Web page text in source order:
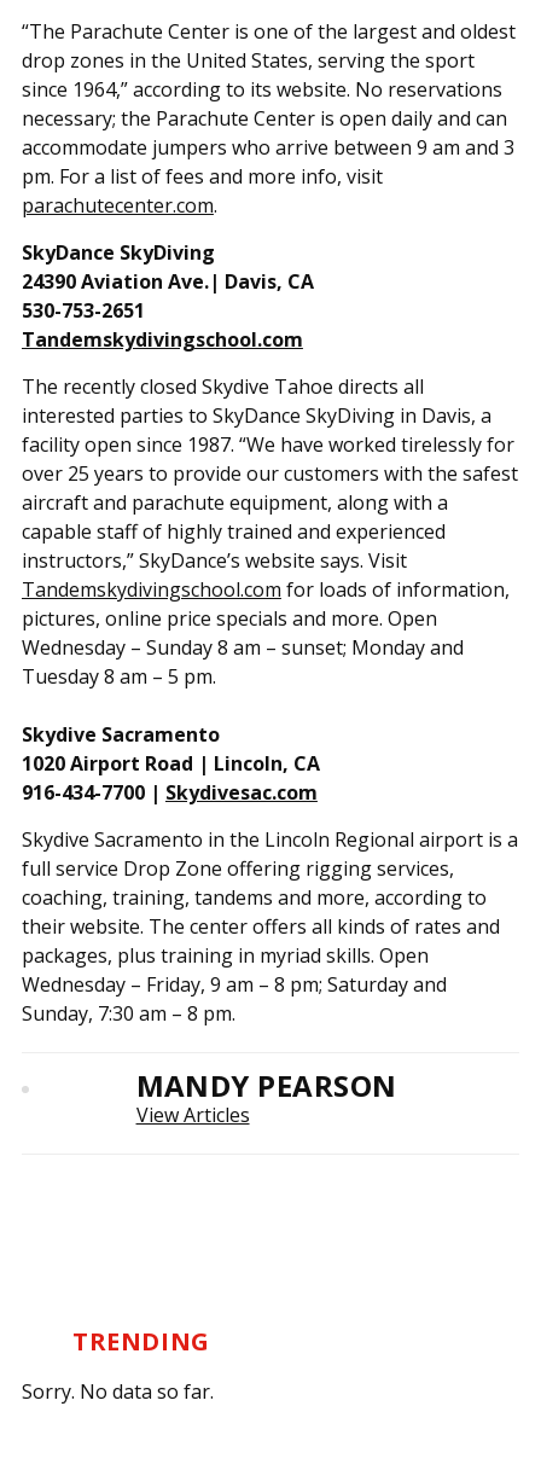
“The Parachute Center is one of the largest and oldest
drop zones in the United States, serving the sport
since 1964,” according to its website. No reservations
necessary; the Parachute Center is open daily and can
accommodate jumpers who arrive between 9 am and 3
pm. For a list of fees and more info, visit
parachutecenter.com.
SkyDance SkyDiving
24390 Aviation Ave.| Davis, CA
530-753-2651
Tandemskydivingschool.com
The recently closed Skydive Tahoe directs all
interested parties to SkyDance SkyDiving in Davis, a
facility open since 1987. “We have worked tirelessly for
over 25 years to provide our customers with the safest
aircraft and parachute equipment, along with a
capable staff of highly trained and experienced
instructors,” SkyDance’s website says. Visit
Tandemskydivingschool.com for loads of information,
pictures, online price specials and more. Open
Wednesday – Sunday 8 am – sunset; Monday and
Tuesday 8 am – 5 pm.
Skydive Sacramento
1020 Airport Road | Lincoln, CA
916-434-7700 | Skydivesac.com
Skydive Sacramento in the Lincoln Regional airport is a
full service Drop Zone offering rigging services,
coaching, training, tandems and more, according to
their website. The center offers all kinds of rates and
packages, plus training in myriad skills. Open
Wednesday – Friday, 9 am – 8 pm; Saturday and
Sunday, 7:30 am – 8 pm.
MANDY PEARSON
View Articles
TRENDING
Sorry. No data so far.